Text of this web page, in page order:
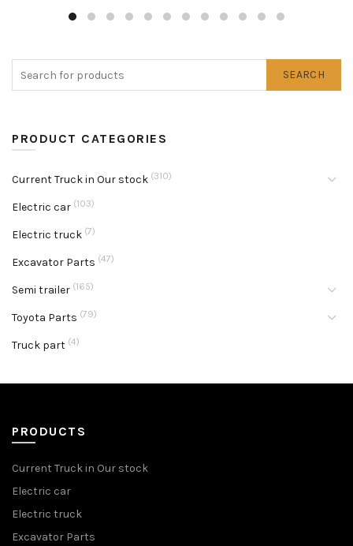
SEARCH
PRODUCT CATEGORIES
Current Truck in Our stock (310)
Electric car (103)
Electric truck (7)
Excavator Parts (47)
Semi trailer (165)
Toyota Parts (79)
Truck part (4)
PRODUCTS
Current Truck in Our stock
Electric car
Electric truck
Excavator Parts